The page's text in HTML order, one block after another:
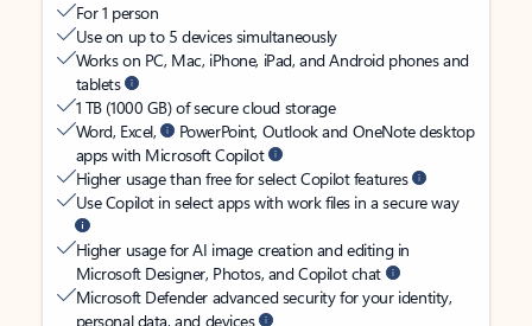
For 1 person
Use on up to 5 devices simultaneously
Works on PC, Mac, iPhone, iPad, and Android phones and
tablets
1 TB (1000 GB) of secure cloud storage
Word, Excel,
PowerPoint, Outlook and OneNote desktop
apps with Microsoft Copilot
Higher usage than free for select Copilot features
Use Copilot in select apps with work files in a secure way
Higher usage for AI image creation and editing in
Microsoft Designer, Photos, and Copilot chat
Microsoft Defender advanced security for your identity,
personal data, and devices